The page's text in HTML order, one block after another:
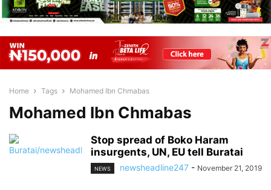
Home Tags Mohamed Ibn Chmabas
Mohamed Ibn Chmabas
Stop spread of Boko Haram
insurgents, UN, EU tell Buratai
NEWS newsheadline247 - November 21, 2019